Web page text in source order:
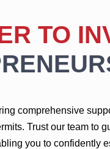
TO
comprehensive
Trust our team to
you to confidently